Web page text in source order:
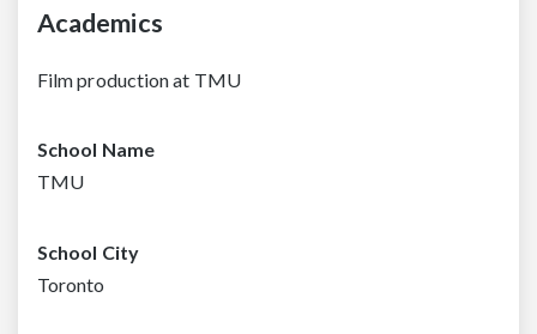
Academics
Film production at TMU
School Name
TMU
School City
Toronto